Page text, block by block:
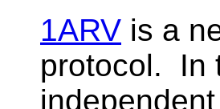
1ARV is a
protocol. In